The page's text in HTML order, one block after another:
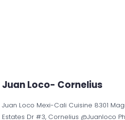
Juan Loco- Cornelius
Juan Loco Mexi-Cali Cuisine 8301
Estates Dr #3, Cornelius @Juanloco